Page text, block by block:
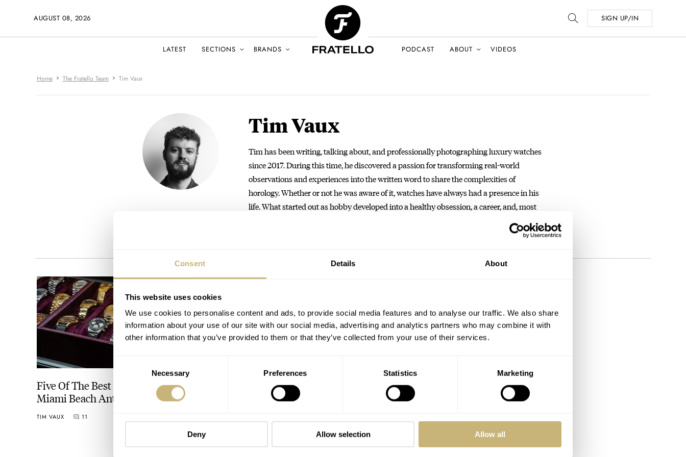
Consent Details About
This website uses cookies
We use cookies to personalise content and ads, to provide social media features and to analyse our traffic. We also share
information about your use of our site with our social media, advertising and analytics partners who may combine it with
other information that you’ve provided to them or that they’ve collected from your use of their services.
Necessary Preferences Statistics Marketing
Deny Allow selection Allow all
AUGUST 08, 2026 SIGN UP/IN
LATEST SECTIONS BRANDS PODCAST ABOUT VIDEOS
Home The Fratello Team Tim Vaux
Tim Vaux
Tim has been writing, talking about, and professionally photographing luxury watches
since 2017. During this time, he discovered a passion for transforming real-world
observations and experiences into the written word to share the complexities of
horology. Whether or not he was aware of it, watches have always had a presence in his
life. What started out as hobby developed into a healthy obsession, a career, and, most
importantly, a passion. As a full-time watch writer and photographer, Tim works
Five Of The Best Watches At The Original
Miami Beach Antique Show 2024
TIM VAUX 11
Introducing The Fortis Flieger F-43
Triple-GMT PC-7 TEAM Edition